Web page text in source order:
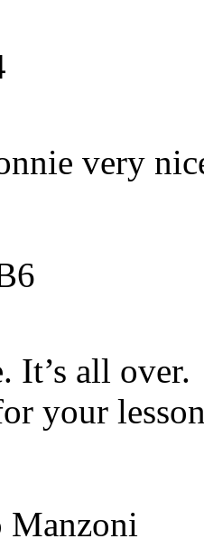
very
It’s all over.
your
Manzoni